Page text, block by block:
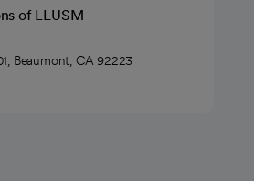
of LLUSM -
Beaumont, CA 92223